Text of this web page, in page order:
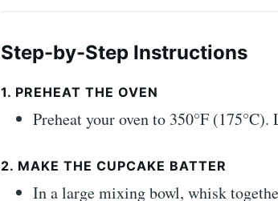
Step-by-Step Instructions
1. PREHEAT THE OVEN
Preheat your oven to 350°F
2. MAKE THE CUPCAKE BATTER
In a large mixing bowl, whisk